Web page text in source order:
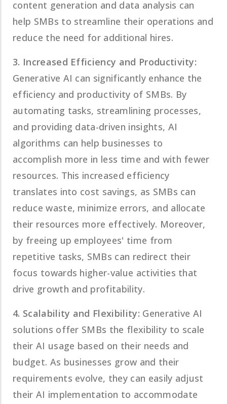
content generation and data analysis can
help SMBs to streamline their operations and
reduce the need for additional hires.
3. Increased Efficiency and Productivity:
Generative AI can significantly enhance the
efficiency and productivity of SMBs. By
automating tasks, streamlining processes,
and providing data-driven insights, AI
algorithms can help businesses to
accomplish more in less time and with fewer
resources. This increased efficiency
translates into cost savings, as SMBs can
reduce waste, minimize errors, and allocate
their resources more effectively. Moreover,
by freeing up employees' time from
repetitive tasks, SMBs can redirect their
focus towards higher-value activities that
drive growth and profitability.
4. Scalability and Flexibility: Generative AI
solutions offer SMBs the flexibility to scale
their AI usage based on their needs and
budget. As businesses grow and their
requirements evolve, they can easily adjust
their AI implementation to accommodate